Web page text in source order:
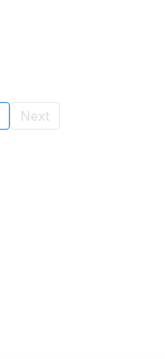
Next